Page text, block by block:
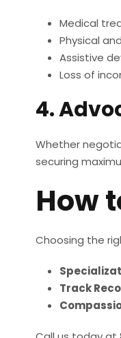
Medical
Physical
Assistive
Loss of
4.
Whether
securing
How
Choosing the
Track